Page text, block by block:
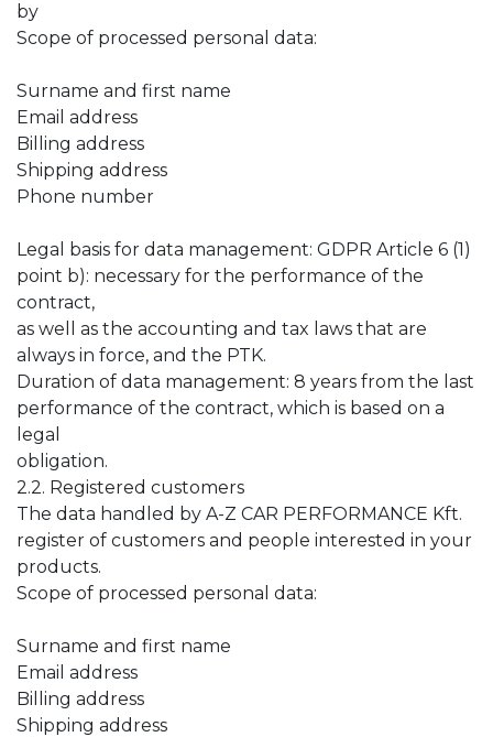
by
Scope of processed personal data:
Surname and first name
Email address
Billing address
Shipping address
Phone number
Legal basis for data management: GDPR Article 6 (1)
point b): necessary for the performance of the
contract,
as well as the accounting and tax laws that are
always in force, and the PTK.
Duration of data management: 8 years from the last
performance of the contract, which is based on a
legal
obligation.
2.2. Registered customers
The data handled by A-Z CAR PERFORMANCE Kft.
register of customers and people interested in your
products.
Scope of processed personal data:
Surname and first name
Email address
Billing address
Shipping address